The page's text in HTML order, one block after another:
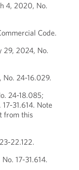
4, 2020, No.
Code.
29, 2024, No.
No. 24-16.029.
24-18.085;
31.614. Note
from this
22.122.
17-31.614.